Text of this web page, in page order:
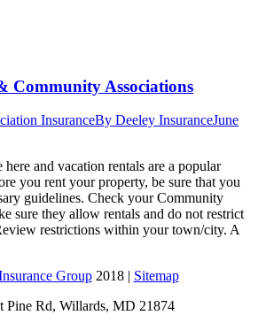
Community Associations
InsuranceBy Deeley InsuranceJune
here and vacation rentals are a popular
you rent your property, be sure that you
guidelines. Check your Community
sure they allow rentals and do not restrict
restrictions within your town/city. A
Group2018 | Sitemap
Pine Rd, Willards, MD 21874